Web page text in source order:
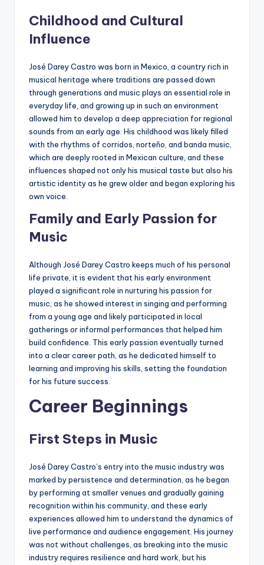
Childhood and Cultural
Influence
José Darey Castro was born in Mexico, a country rich in
musical heritage where traditions are passed down
through generations and music plays an essential role in
everyday life, and growing up in such an environment
allowed him to develop a deep appreciation for regional
sounds from an early age. His childhood was likely filled
with the rhythms of corridos, norteño, and banda music,
which are deeply rooted in Mexican culture, and these
influences shaped not only his musical taste but also his
artistic identity as he grew older and began exploring his
own voice.
Family and Early Passion for
Music
Although José Darey Castro keeps much of his personal
life private, it is evident that his early environment
played a significant role in nurturing his passion for
music, as he showed interest in singing and performing
from a young age and likely participated in local
gatherings or informal performances that helped him
build confidence. This early passion eventually turned
into a clear career path, as he dedicated himself to
learning and improving his skills, setting the foundation
for his future success.
Career Beginnings
First Steps in Music
José Darey Castro’s entry into the music industry was
marked by persistence and determination, as he began
by performing at smaller venues and gradually gaining
recognition within his community, and these early
experiences allowed him to understand the dynamics of
live performance and audience engagement. His journey
was not without challenges, as breaking into the music
industry requires resilience and hard work, but his